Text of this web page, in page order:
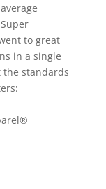
to great
in a single
the standards